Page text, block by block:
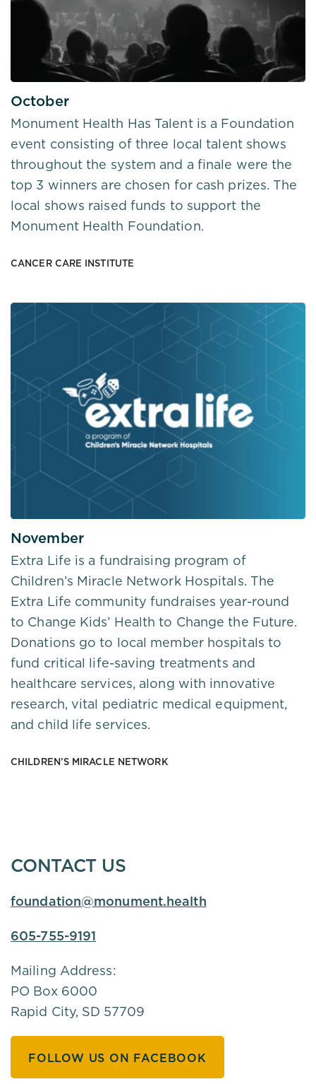
October
Monument Health Has Talent is a Foundation
event consisting of three local talent shows
throughout the system and a finale were the
top 3 winners are chosen for cash prizes. The
local shows raised funds to support the
Monument Health Foundation.
CANCER CARE INSTITUTE
November
Extra Life is a fundraising program of
Children’s Miracle Network Hospitals. The
Extra Life community fundraises year-round
to Change Kids’ Health to Change the Future.
Donations go to local member hospitals to
fund critical life-saving treatments and
healthcare services, along with innovative
research, vital pediatric medical equipment,
and child life services.
CHILDREN’S MIRACLE NETWORK
CONTACT US
foundation@monument.health
605-755-9191
Mailing Address:
PO Box 6000
Rapid City, SD 57709
FOLLOW US ON FACEBOOK